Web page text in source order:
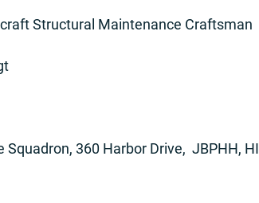
Structural Maintenance Craftsman
360 Harbor Drive, JBPHH,